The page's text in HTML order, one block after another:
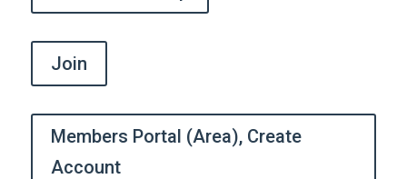
Join
Members Portal (Area), Create
Account